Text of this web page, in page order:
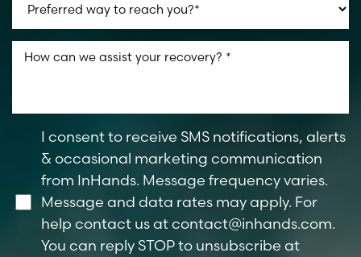
I consent to receive SMS notifications, alerts
& occasional marketing communication
from InHands. Message frequency varies.
Message and data rates may apply. For
help contact us atcontact@inhands.com.
You can reply STOP to unsubscribe at